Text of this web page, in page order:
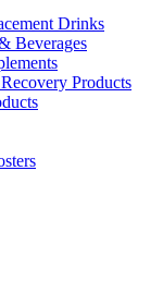
Drinks
Beverages
Products